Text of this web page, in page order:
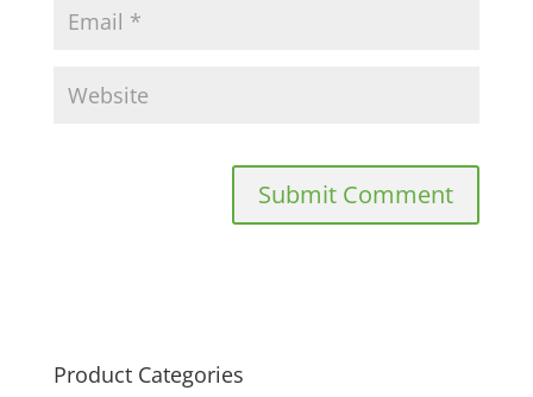
Product Categories